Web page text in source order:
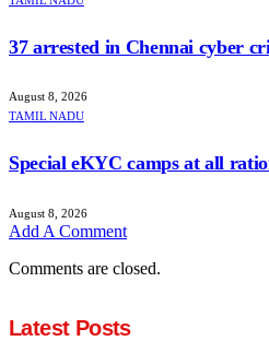
37 arrested in Chennai cyber
August 8, 2026
TAMIL NADU
Special eKYC camps at all
August 8, 2026
Add A Comment
Comments are closed.
Latest Posts